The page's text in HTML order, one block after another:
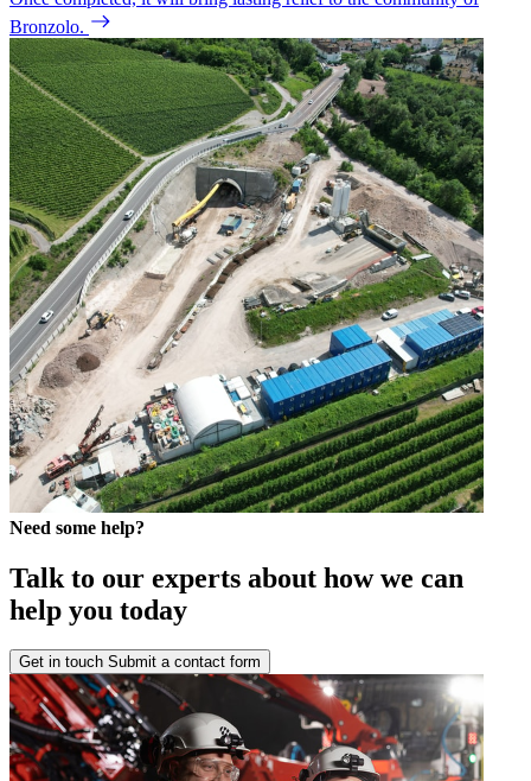
Bronzolo.
Need some help?
Talk to our experts about how we can
help you today
Get in touch Submit a contact form